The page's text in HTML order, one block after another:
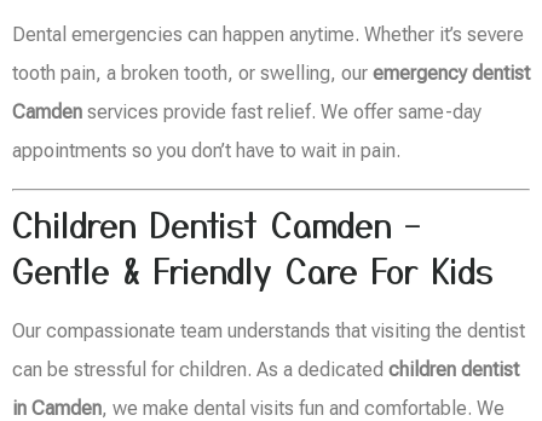
Dental emergencies can happen anytime. Whether it’s severe
tooth pain, a broken tooth, or swelling, our emergency dentist
Camden services provide fast relief. We offer same-day
appointments so you don’t have to wait in pain.
Children Dentist Camden –
Gentle & Friendly Care For Kids
Our compassionate team understands that visiting the dentist
can be stressful for children. As a dedicated children dentist
in Camden, we make dental visits fun and comfortable. We